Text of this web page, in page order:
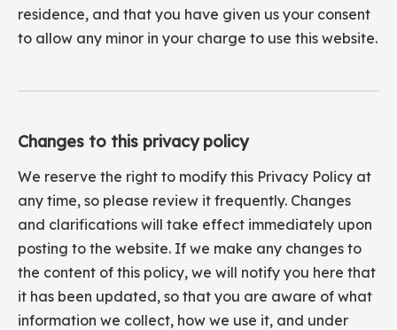
residence, and that you have given us your consent
to allow any minor in your charge to use this website.
Changes to this privacy policy
We reserve the right to modify this Privacy Policy at
any time, so please review it frequently. Changes
and clarifications will take effect immediately upon
posting to the website. If we make any changes to
the content of this policy, we will notify you here that
it has been updated, so that you are aware of what
information we collect, how we use it, and under